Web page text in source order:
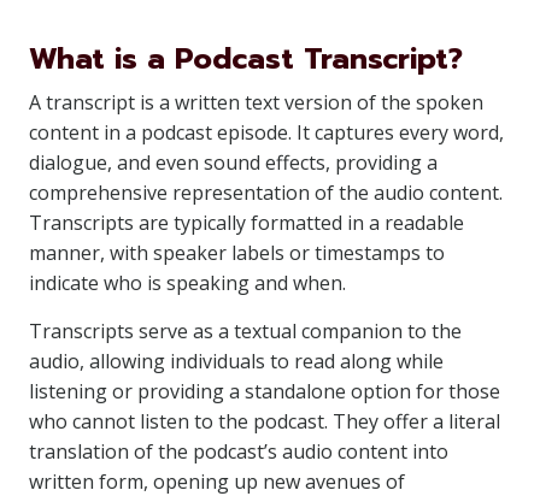
What is a Podcast Transcript?
A transcript is a written text version of the spoken
content in a podcast episode. It captures every word,
dialogue, and even sound effects, providing a
comprehensive representation of the audio content.
Transcripts are typically formatted in a readable
manner, with speaker labels or timestamps to
indicate who is speaking and when.
Transcripts serve as a textual companion to the
audio, allowing individuals to read along while
listening or providing a standalone option for those
who cannot listen to the podcast. They offer a literal
translation of the podcast’s audio content into
written form, opening up new avenues of